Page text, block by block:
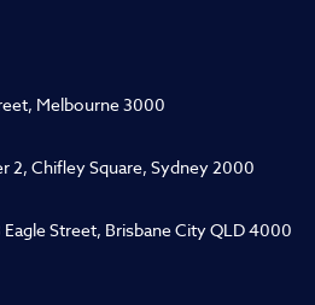
Melbourne 3000
2, Chifley Square, Sydney 2000
Street, Brisbane City QLD 4000